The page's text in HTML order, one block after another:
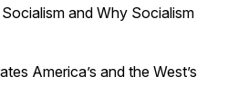
and Why Socialism
America’s and the West’s